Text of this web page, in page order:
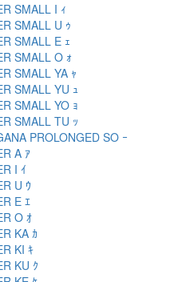
SMALL I ｨ
SMALL U ｩ
SMALL E ｪ
SMALL O ｫ
SMALL YA ｬ
SMALL YU ｭ
SMALL YO ｮ
SMALL TU ｯ
PROLONGED SO ｰ
A ｱ
I ｲ
U ｳ
E ｴ
O ｵ
KA ｶ
KI ｷ
KU ｸ